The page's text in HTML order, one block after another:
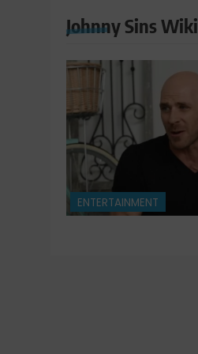
Johnny Sins Wiki
ENTERTAINMENT